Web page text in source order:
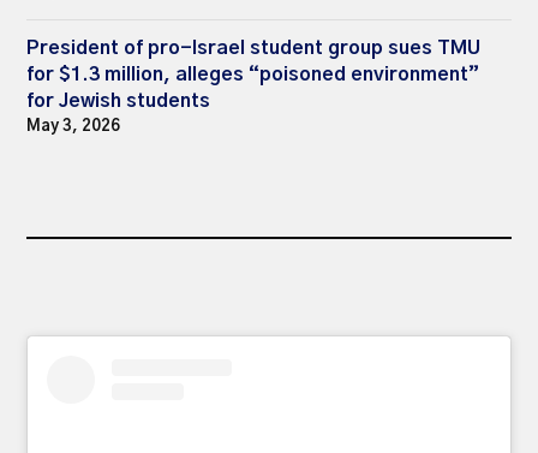
President of pro-Israel student group sues TMU
for $1.3 million, alleges “poisoned environment”
for Jewish students
May 3, 2026